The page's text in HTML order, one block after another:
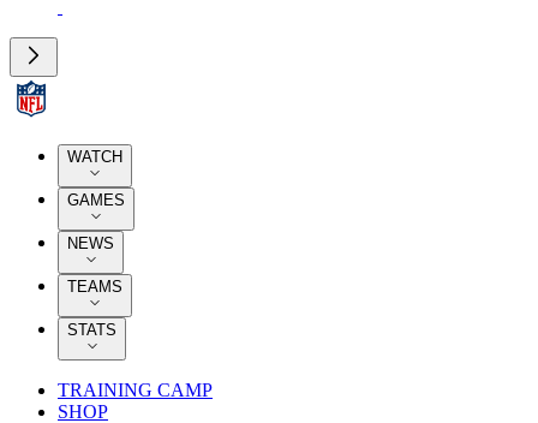
WATCH
GAMES
NEWS
TEAMS
STATS
TRAINING CAMP
SHOP